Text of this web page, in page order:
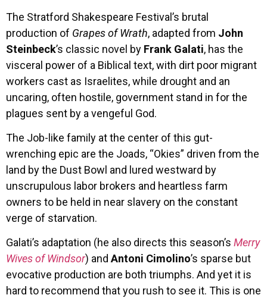
The Stratford Shakespeare Festival’s brutal
production of Grapes of Wrath, adapted from John
Steinbeck’s classic novel by Frank Galati, has the
visceral power of a Biblical text, with dirt poor migrant
workers cast as Israelites, while drought and an
uncaring, often hostile, government stand in for the
plagues sent by a vengeful God.
The Job-like family at the center of this gut-
wrenching epic are the Joads, “Okies” driven from the
land by the Dust Bowl and lured westward by
unscrupulous labor brokers and heartless farm
owners to be held in near slavery on the constant
verge of starvation.
Galati’s adaptation (he also directs this season’s Merry
Wives of Windsor) and Antoni Cimolino’s sparse but
evocative production are both triumphs. And yet it is
hard to recommend that you rush to see it. This is one